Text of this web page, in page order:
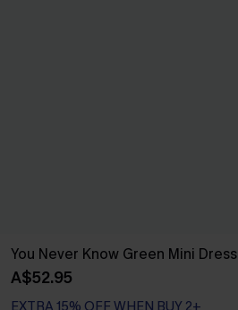
You Never Know Green Mini Dress
A$52.95
EXTRA 15% OFF WHEN BUY 2+